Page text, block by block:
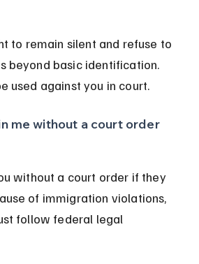
to remain silent and refuse to
beyond basic identification.
used against you in court.
me without a court order
without a court order if they
of immigration violations,
follow federal legal